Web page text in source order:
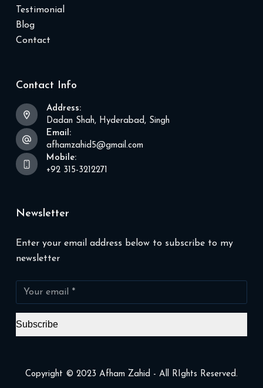
Testimonial
Blog
Contact
Contact Info
Address:
Dadan Shah, Hyderabad, Singh
Email:
afhamzahid5@gmail.com
Mobile:
+92 315-3212271
Newsletter
Enter your email address below to subscribe to my
newsletter
Subscribe
Copyright © 2023 Afham Zahid - All RIghts Reserved.